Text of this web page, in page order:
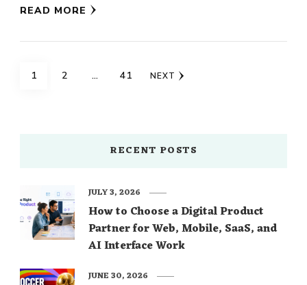
READ MORE
Posts
PAGE
1 PAGE
2 … PAGE
41 NEXT
RECENT POSTS
How to Choose a Digital Product
Partner for Web, Mobile, SaaS, and
AI Interface Work
JULY 3, 2026
JUNE 30, 2026